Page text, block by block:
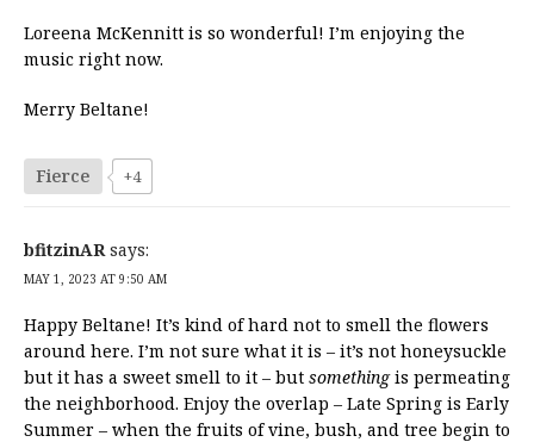
Loreena McKennitt is so wonderful! I’m enjoying the
music right now.
Merry Beltane!
Fierce +4
bfitzinAR says:
MAY 1, 2023 AT 9:50 AM
Happy Beltane! It’s kind of hard not to smell the flowers
around here. I’m not sure what it is – it’s not honeysuckle
but it has a sweet smell to it – but somethingis permeating
the neighborhood. Enjoy the overlap – Late Spring is Early
Summer – when the fruits of vine, bush, and tree begin to